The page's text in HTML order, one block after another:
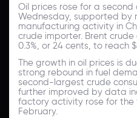
Oil prices rose for a
Wednesday, supported by
manufacturing activity in
crude importer. Brent
0.3%, or 24 cents, to reach
The growth in oil prices is
strong rebound in fuel
second-largest crude
further improved by data
factory activity rose for the
February.